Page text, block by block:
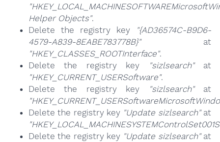
Helper Objects".
Delete the registry key
"{AD36574C-B9D6-
4579-A839-8EABE783778B}"at
"HKEY_CLASSES_ROOTInterface".
Delete the registry key
"sizlsearch"at
"HKEY_CURRENT_USERSoftware".
Delete the registry key
"sizlsearch"at
Delete the registry key "Update sizlsearch"at
Delete the registry key "Update sizlsearch"at